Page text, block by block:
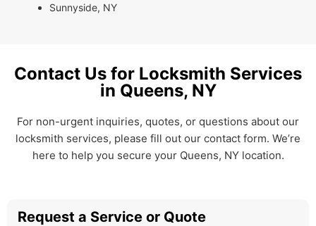
Sunnyside, NY
Contact Us for Locksmith Services
in Queens, NY
For non-urgent inquiries, quotes, or questions about our
locksmith services, please fill out our contact form. We’re
here to help you secure your Queens, NY location.
Request a Service or Quote